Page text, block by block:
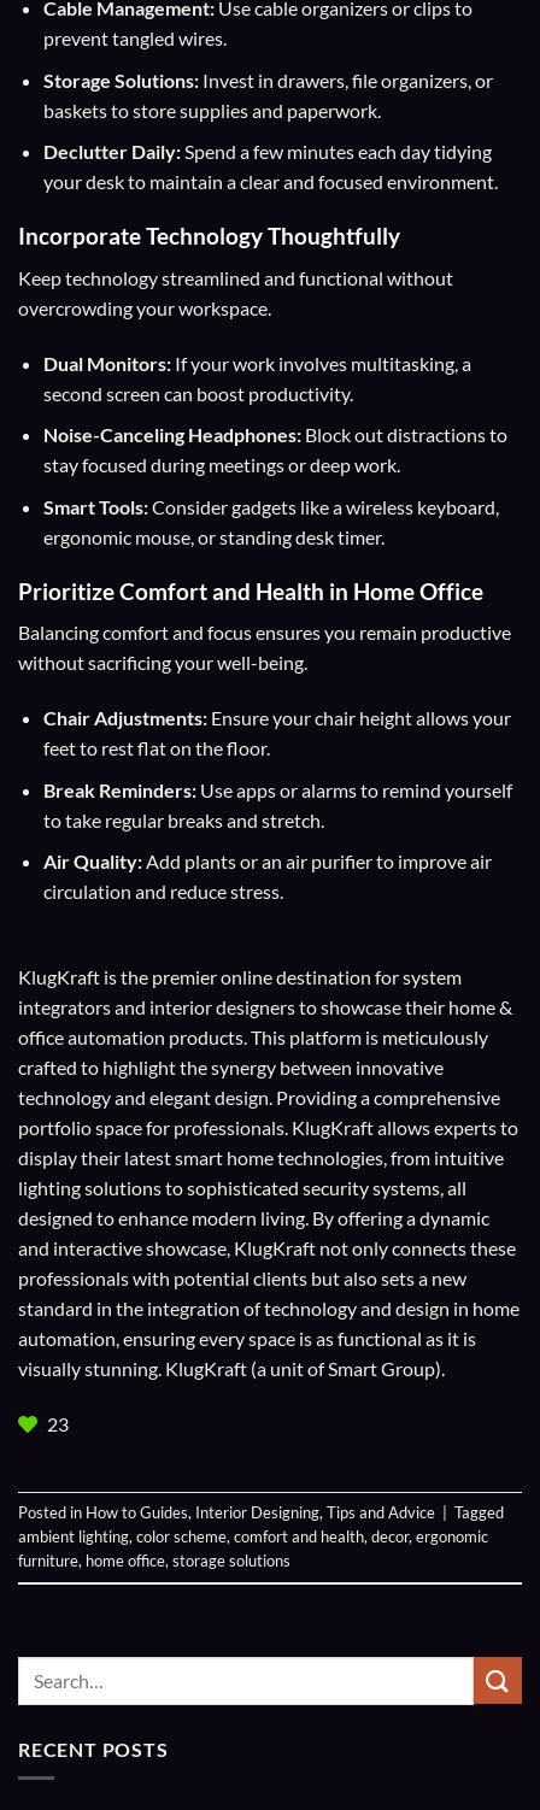
Cable Management:Use cable organizers or clips to
prevent tangled wires.
Storage Solutions:Invest in drawers, file organizers, or
baskets to store supplies and paperwork.
Declutter Daily:Spend a few minutes each day tidying
your desk to maintain a clear and focused environment.
Incorporate Technology Thoughtfully
Keep technology streamlined and functional without
overcrowding your workspace.
Dual Monitors:If your work involves multitasking, a
second screen can boost productivity.
Noise-Canceling Headphones:Block out distractions to
stay focused during meetings or deep work.
Smart Tools:Consider gadgets like a wireless keyboard,
ergonomic mouse, or standing desk timer.
Prioritize Comfort and Health in Home Office
Balancing comfort and focus ensures you remain productive
without sacrificing your well-being.
Chair Adjustments:Ensure your chair height allows your
feet to rest flat on the floor.
Break Reminders:Use apps or alarms to remind yourself
to take regular breaks and stretch.
Air Quality:Add plants or an air purifier to improve air
circulation and reduce stress.
KlugKraft is the premier online destination forsystem
integratorsand interior designersto showcase their home &
office automation products. This platform is meticulously
crafted to highlight the synergy between innovative
technology and elegant design. Providing a comprehensive
portfolio space for professionals. KlugKraft allows experts to
display their latest smart home technologies, from intuitive
lighting solutions to sophisticated security systems, all
designed to enhance modern living. By offering a dynamic
and interactive showcase, KlugKraft not only connects these
professionals with potential clients but also sets a new
standard in the integration of technology and design in home
automation, ensuring every space is as functional as it is
visually stunning. KlugKraft (a unit ofSmart Group).
23
Posted in How to Guides, Interior Designing, Tips and Advice
Tagged
ambient lighting, color scheme, comfort and health, decor, ergonomic
furniture, home office, storage solutions
RECENT POSTS